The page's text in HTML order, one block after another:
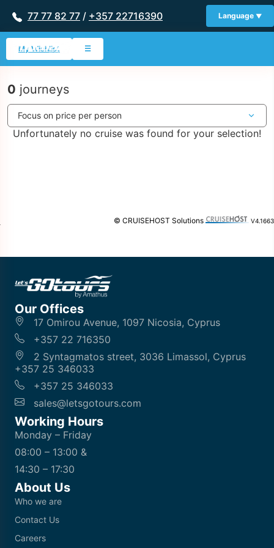
77 77 82 77 / +357 22716390 Language
My Wishlist ☰
0 journeys
Unfortunately no cruise was found for your selection!
© CRUISEHOST Solutions V4.1663
Our Offices
17 Omirou Avenue, 1097 Nicosia, Cyprus
+357 22 716350
2 Syntagmatos street, 3036 Limassol, Cyprus
+357 25 346033
+357 25 346033
sales@letsgotours.com
Working Hours
Monday – Friday
08:00 – 13:00 &
14:30 – 17:30
About Us
Who we are
Contact Us
Careers